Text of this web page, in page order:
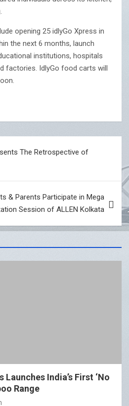
opening 25 idlyGo Xpress in
the next 6 months, launch
institutions, hospitals
factories. IdlyGo food carts will
The Retrospective of
& Parents Participate in Mega
Session of ALLEN Kolkata
India’s First ‘No
Range